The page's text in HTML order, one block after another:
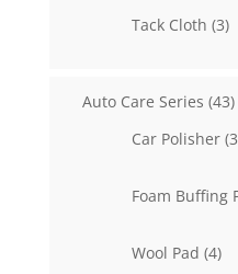
Tack Cloth 33
Auto Care Series 4343
Car Polisher 3
Foam Buffing
Wool Pad 44